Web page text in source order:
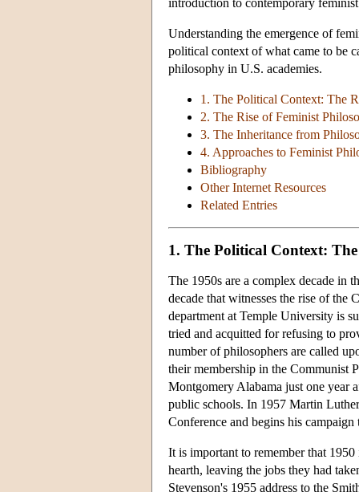
introduction to contemporary
Understanding the emergence of
political context of what came to be
philosophy in U.S. academies.
1. The Political Context: The
2. The Rise of Feminist
3. The Inheritance from
4. Approaches to Feminist
Bibliography
Other Internet Resources
Related Entries
1. The Political Context:
The 1950s are a complex decade in
decade that witnesses the rise of
department at Temple University is
tried and acquitted for refusing to
number of philosophers are called
their membership in the Communist
Montgomery Alabama just one year
public schools. In 1957 Martin
Conference and begins his
It is important to remember that
hearth, leaving the jobs they had
Stevenson's 1955 address to the